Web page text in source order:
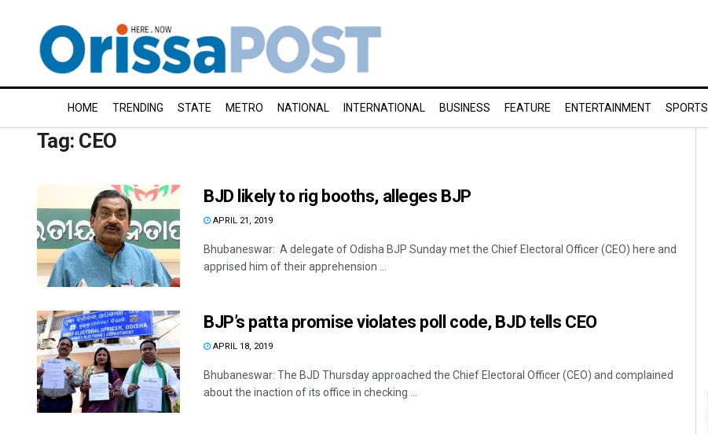
HOME TRENDING STATE METRO NATIONAL INTERNATIONAL BUSINESS FEATURE ENTERTAINMENT SPORTS
Tag: CEO
BJD likely to rig booths, alleges BJP
APRIL 21, 2019
Bhubaneswar: A delegate of Odisha BJP Sunday met the Chief Electoral Officer (CEO) here and
apprised him of their apprehension ...
BJP’s patta promise violates poll code, BJD tells CEO
APRIL 18, 2019
Bhubaneswar: The BJD Thursday approached the Chief Electoral Officer (CEO) and complained
about the inaction of its office in checking ...